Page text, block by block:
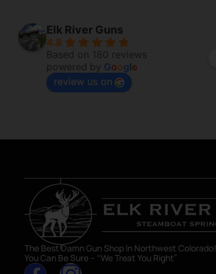
Elk River Guns
4.8
Based on 180 reviews
Google
review us on
The Best Damn Gun Shop In Northwest Colorado!
You Can Be Sure – “We Treat You Right”